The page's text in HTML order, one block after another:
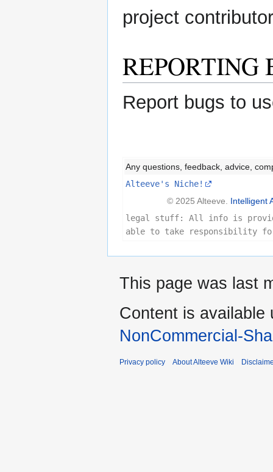
project
REPORTING
Report bugs to
Any questions, feedback, advice,
Alteeve's Niche!
© 2025 Alteeve. Intelligent
legal stuff: All info is
able to take responsibility
This page was last
Content is available
NonCommercial-
Privacy policy About Alteeve Wiki